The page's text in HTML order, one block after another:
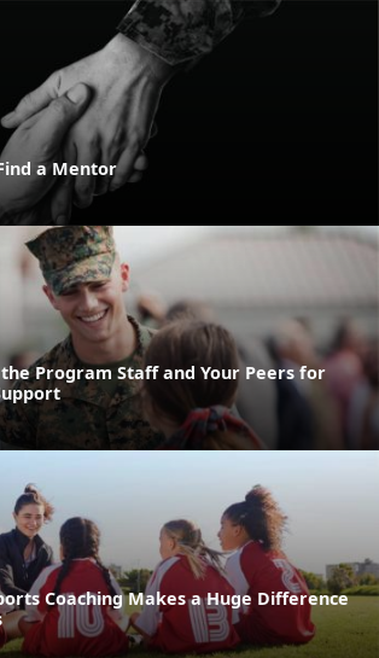
a Mentor
Program Staff and Your Peers for
Coaching Makes a Huge Difference